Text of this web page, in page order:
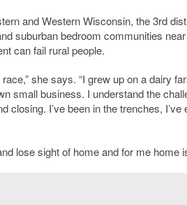
and Western Wisconsin, the 3rd
suburban bedroom communities
can fail rural people.
she says. “I grew up on a dairy
small business. I understand the
closing. I’ve been in the trenches,
lose sight of home and for me home